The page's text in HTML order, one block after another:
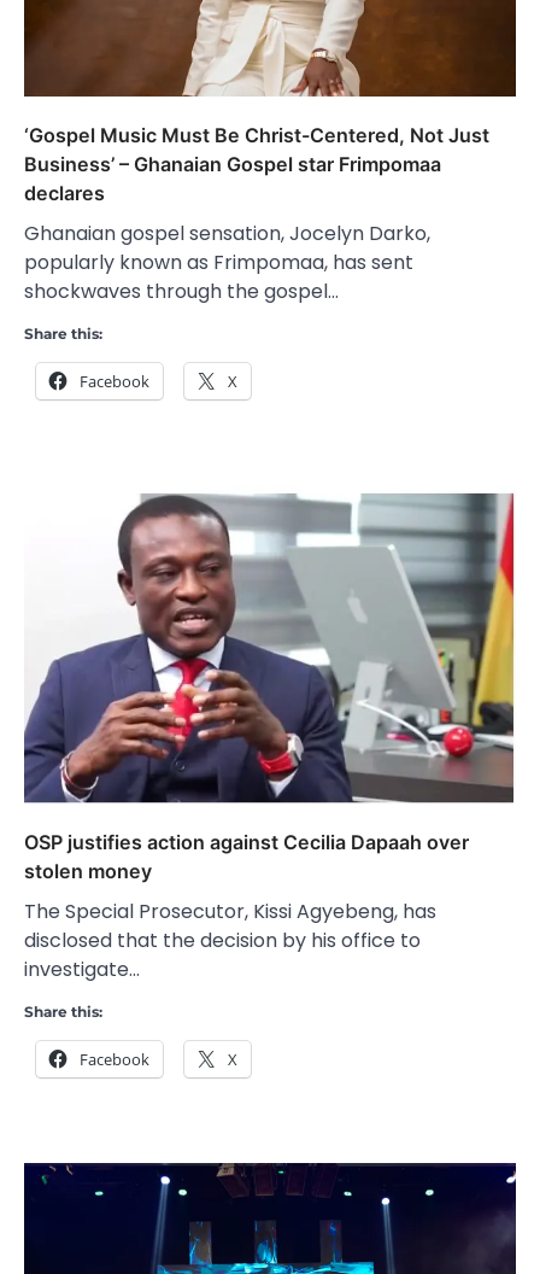
‘Gospel Music Must Be Christ-Centered, Not Just
Business’ – Ghanaian Gospel star Frimpomaa
declares
Ghanaian gospel sensation, Jocelyn Darko,
popularly known as Frimpomaa, has sent
shockwaves through the gospel…
Share this:
Facebook X
OSP justifies action against Cecilia Dapaah over
stolen money
The Special Prosecutor, Kissi Agyebeng, has
disclosed that the decision by his office to
investigate…
Share this:
Facebook X